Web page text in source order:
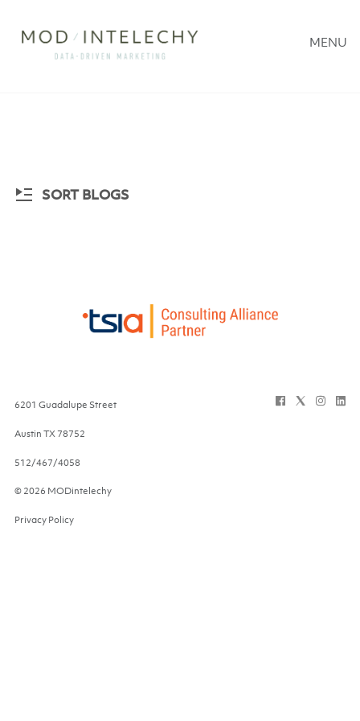
MENU
SORT BLOGS
6201 Guadalupe Street
AustinTX78752
512/467/4058
© 2026 MODintelechy
Privacy Policy